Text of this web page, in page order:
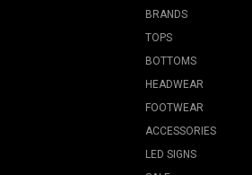
BRANDS
TOPS
BOTTOMS
HEADWEAR
FOOTWEAR
ACCESSORIES
LED SIGNS